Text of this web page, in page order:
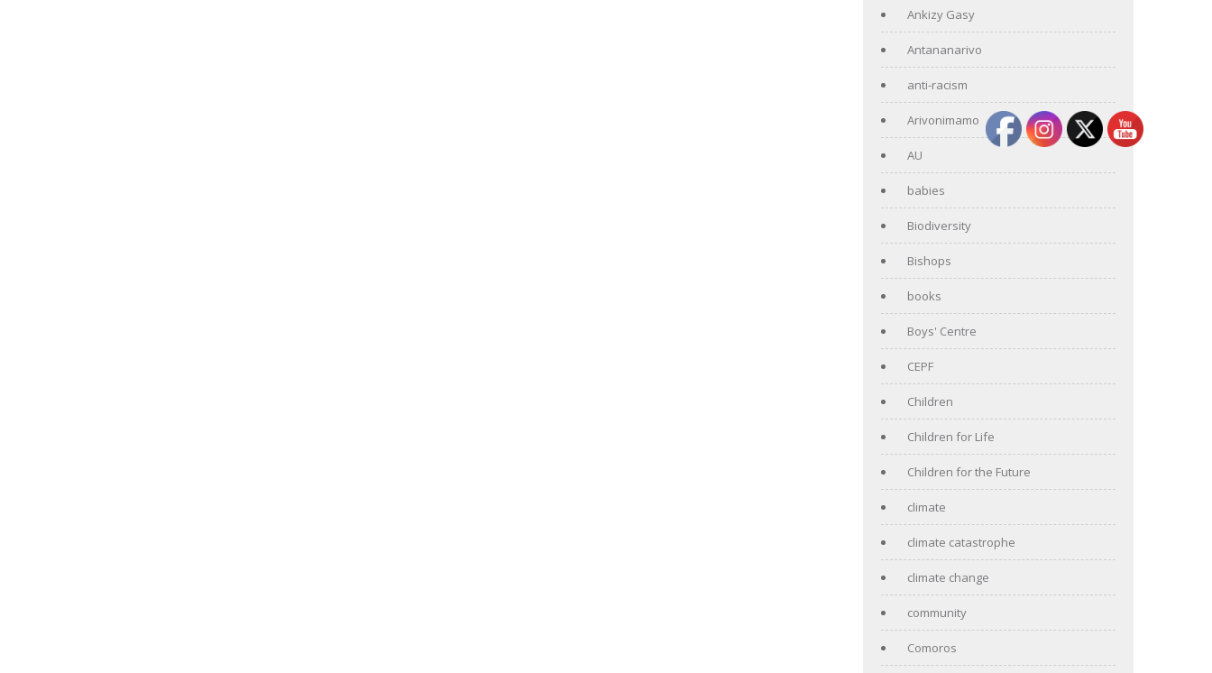
Ankizy Gasy
Antananarivo
anti-racism
Arivonimamo
AU
babies
Biodiversity
Bishops
books
Boys' Centre
CEPF
Children
Children for Life
Children for the Future
climate
climate catastrophe
climate change
community
Comoros